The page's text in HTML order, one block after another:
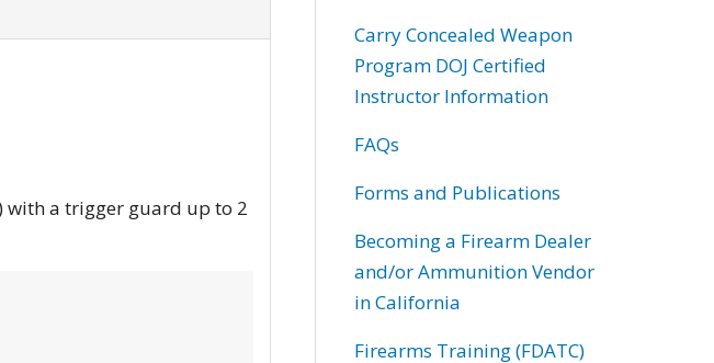
with a trigger guard up to 2
Carry Concealed Weapon
Program DOJ Certified
Instructor Information
FAQs
Forms and Publications
Becoming a Firearm Dealer
and/or Ammunition Vendor
in California
Firearms Training (FDATC)